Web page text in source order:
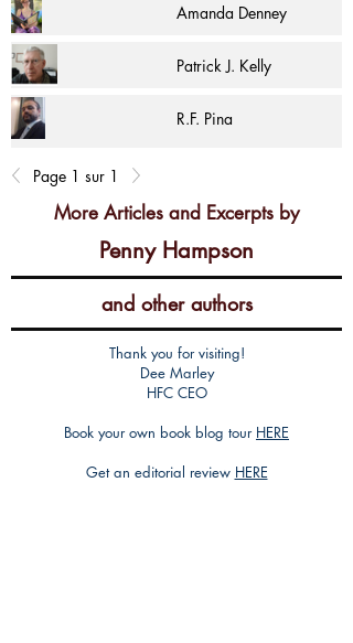
Amanda Denney
Patrick J. Kelly
R.F. Pina
Page 1 sur 1
More Articles and Excerpts by
Penny Hampson
and other authors
Thank you for visiting!
Dee Marley
HFC CEO
Book your own book blog tour HERE
Get an editorial review HERE